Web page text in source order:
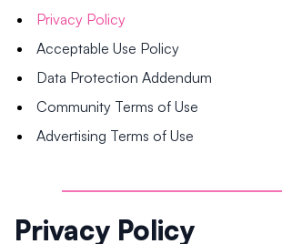
Privacy Policy
Acceptable Use Policy
Data Protection Addendum
Community Terms of Use
Advertising Terms of Use
Privacy Policy